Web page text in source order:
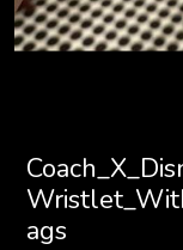
ags